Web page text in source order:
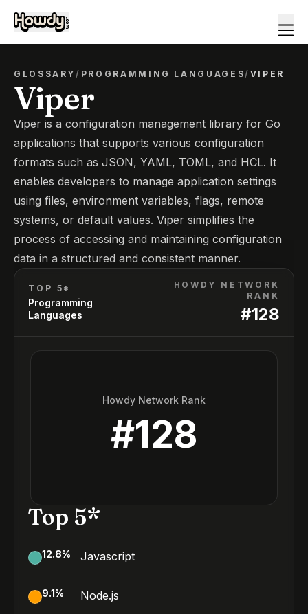
GLOSSARY/ PROGRAMMING LANGUAGES/ VIPER
Viper
Viper is a configuration management library for Go
applications that supports various configuration
formats such as JSON, YAML, TOML, and HCL. It
enables developers to manage application settings
using files, environment variables, flags, remote
systems, or default values. Viper simplifies the
process of accessing and maintaining configuration
data in a structured and consistent manner.
TOP 5*
Programming
Languages
HOWDY NETWORK
RANK
#128
Howdy Network Rank
#128
Top 5*
12.8% Javascript
9.1% Node.js